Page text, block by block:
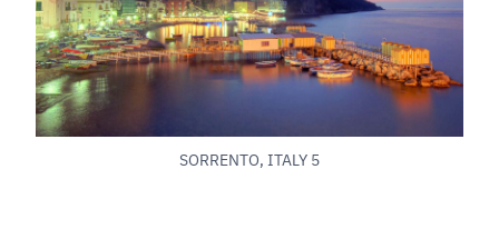
SORRENTO, ITALY 5